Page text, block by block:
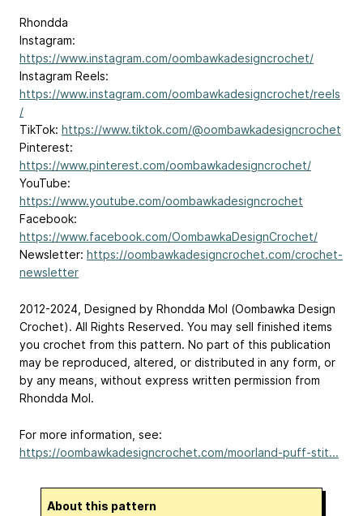
Rhondda
Instagram:
https://www.instagram.com/oombawkadesigncrochet/
Instagram Reels:
https://www.instagram.com/oombawkadesigncrochet/reels
/
TikTok: https://www.tiktok.com/@oombawkadesigncrochet
Pinterest:
https://www.pinterest.com/oombawkadesigncrochet/
YouTube:
https://www.youtube.com/oombawkadesigncrochet
Facebook:
https://www.facebook.com/OombawkaDesignCrochet/
Newsletter: https://oombawkadesigncrochet.com/crochet-
newsletter
2012-2024, Designed by Rhondda Mol (Oombawka Design
Crochet). All Rights Reserved. You may sell finished items
you crochet from this pattern. No part of this publication
may be reproduced, altered, or distributed in any form, or
by any means, without express written permission from
Rhondda Mol.
For more information, see:
https://oombawkadesigncrochet.com/moorland-puff-stit...
About this pattern